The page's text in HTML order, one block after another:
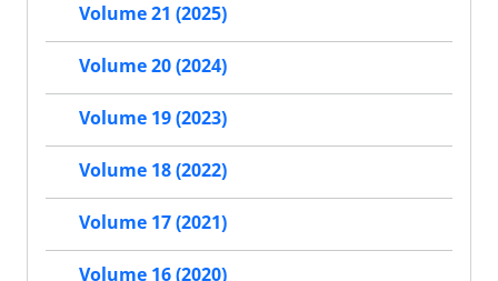
Volume 21 (2025)
Volume 20 (2024)
Volume 19 (2023)
Volume 18 (2022)
Volume 17 (2021)
Volume 16 (2020)